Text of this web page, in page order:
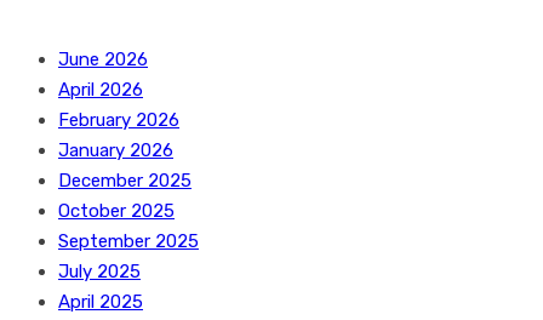
June 2026
April 2026
February 2026
January 2026
December 2025
October 2025
September 2025
July 2025
April 2025